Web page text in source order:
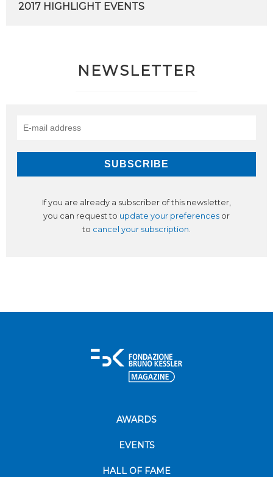
2017 HIGHLIGHT EVENTS
NEWSLETTER
If you are already a subscriber of this newsletter,
you can request to update your preferences or
to cancel your subscription.
AWARDS
EVENTS
HALL OF FAME